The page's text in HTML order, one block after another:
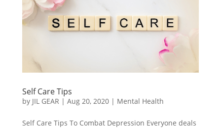
Self Care Tips
by JIL GEAR | Aug 20, 2020| Mental Health
Self Care Tips To Combat Depression Everyone deals